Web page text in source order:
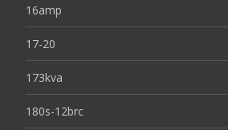
16amp
17-20
173kva
180s-12brc